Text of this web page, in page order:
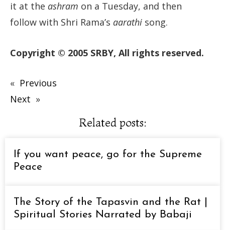
it at the ashram on a Tuesday, and then
follow with Shri Rama’s aarathi song.
Copyright © 2005 SRBY, All rights reserved.
« Previous
Next »
Related posts:
If you want peace, go for the Supreme
Peace
The Story of the Tapasvin and the Rat |
Spiritual Stories Narrated by Babaji